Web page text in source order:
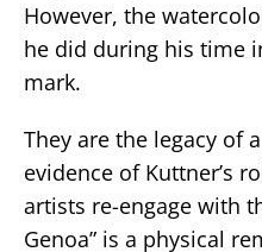
However, the
he did during his time
mark.
They are the legacy of
evidence of Kuttner’s
artists re-engage with
Genoa” is a physical